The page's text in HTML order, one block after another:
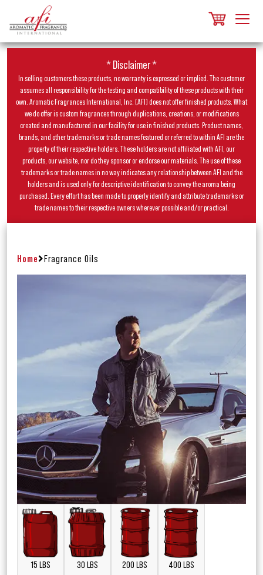
* Disclaimer *
In selling customers these products, no warranty is expressed or implied. The customer
assumes all responsibility for the testing and compatibility of these products with their
own. Aromatic Fragrances International, Inc. (AFI) does not offer finished products. What
we do offer is custom fragrances through duplications, creations, or modifications
created and manufactured in our facility for use in finished products. Product names,
brands, and other trademarks or trade names featured or referred to within AFI are the
property of their respective holders. These holders are not affiliated with AFI, our
products, our website, nor do they sponsor or endorse our materials. The use of these
trademarks or trade names in no way indicates any relationship between AFI and the
holders and is used only for descriptive identification to convey the aroma being
purchased. Every effort has been made to properly identify and attribute trademarks or
trade names to their respective owners wherever possible and/or practical.
Home Fragrance Oils
15 LBS 30 LBS 200 LBS 400 LBS